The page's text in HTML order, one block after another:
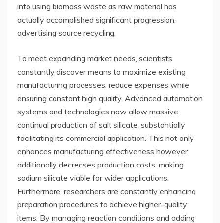
into using biomass waste as raw material has
actually accomplished significant progression,
advertising source recycling.
To meet expanding market needs, scientists
constantly discover means to maximize existing
manufacturing processes, reduce expenses while
ensuring constant high quality. Advanced automation
systems and technologies now allow massive
continual production of salt silicate, substantially
facilitating its commercial application. This not only
enhances manufacturing effectiveness however
additionally decreases production costs, making
sodium silicate viable for wider applications.
Furthermore, researchers are constantly enhancing
preparation procedures to achieve higher-quality
items. By managing reaction conditions and adding